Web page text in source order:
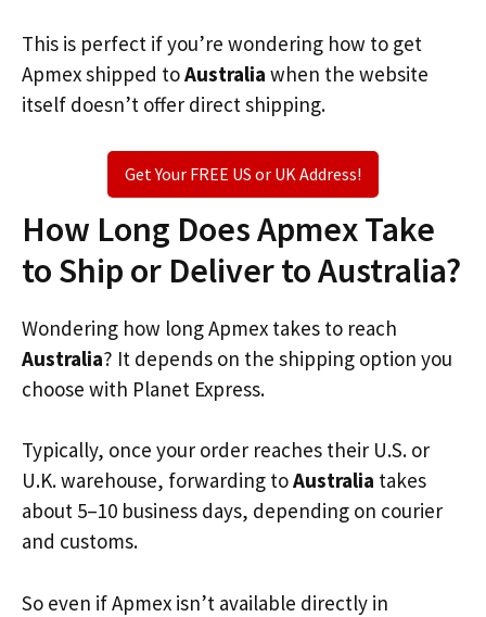
This is perfect if you’re wondering how to get
Apmex shipped toAustralia when the website
itself doesn’t offer direct shipping.
Get Your FREE US or UK Address!
How Long Does Apmex Take
to Ship or Deliver to Australia?
Wondering how long Apmex takes to reach
Australia? It depends on the shipping option you
choose with Planet Express.
Typically, once your order reaches their U.S. or
U.K. warehouse, forwarding toAustralia takes
about 5–10 business days, depending on courier
and customs.
So even if Apmex isn’t available directly in